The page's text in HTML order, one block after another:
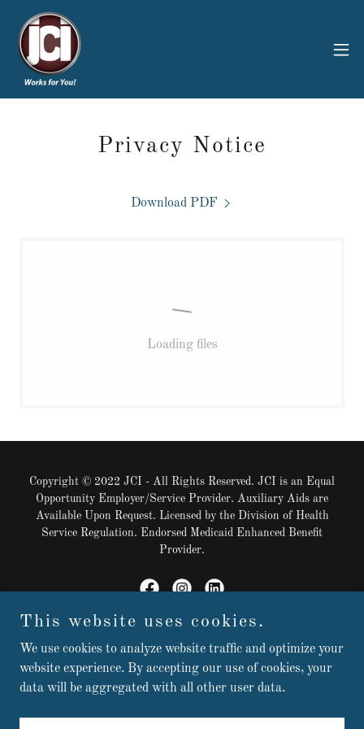
Privacy Notice
Download PDF
Loading files
Copyright © 2022 JCI - All Rights Reserved. JCI is an Equal
Opportunity Employer/Service Provider. Auxiliary Aids are
Available Upon Request. Licensed by the Division of Health
Service Regulation. Endorsed Medicaid Enhanced Benefit
Provider.
Powered by
This website uses cookies.
We use cookies to analyze website traffic and optimize your
website experience. By accepting our use of cookies, your
data will be aggregated with all other user data.